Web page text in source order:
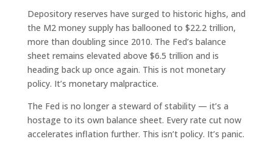
Depository reserves have surged to historic highs, and
the M2 money supply has ballooned to $22.2 trillion,
more than doubling since 2010. The Fed’s balance
sheet remains elevated above $6.5 trillion and is
heading back up once again. This is not monetary
policy. It’s monetary malpractice.
The Fed is no longer a steward of stability — it’s a
hostage to its own balance sheet. Every rate cut now
accelerates inflation further. This isn’t policy. It’s panic.